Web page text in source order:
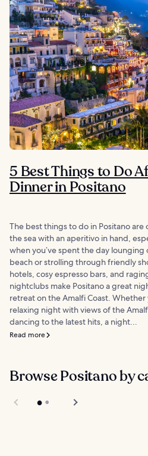
5 Best Things to Do
Dinner in Positano
The best things to do in Positano are
the sea with an aperitivo in hand,
when you’ve spent the day lounging
beach or strolling through friendly
hotels, cosy espresso bars, and
nightclubs make Positano a great
retreat on the Amalfi Coast. Whether
relaxing night with views of the
dancing to the latest hits, a night...
Read more
Browse Positano by